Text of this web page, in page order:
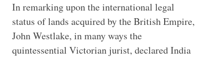
In remarking upon the international legal
status of lands acquired by the British Empire,
John Westlake, in many ways the
quintessential Victorian jurist, declared India